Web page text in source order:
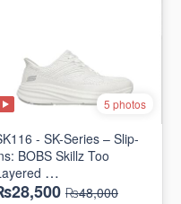
5 photos
- SK-Series – Slip-
BOBS Skillz Too
🇺🇸 Surplus Lot)
₨48,000